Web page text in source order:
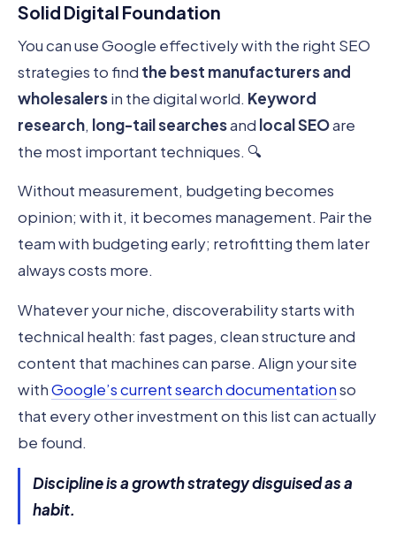
Solid Digital Foundation
You can use Google effectively with the right SEO
strategies to find the best manufacturers and
wholesalersin the digital world. Keyword
research, long-tail searchesand local SEOare
the most important techniques. 🔍
Without measurement, budgeting becomes
opinion; with it, it becomes management. Pair the
team with budgeting early; retrofitting them later
always costs more.
Whatever your niche, discoverability starts with
technical health: fast pages, clean structure and
content that machines can parse. Align your site
withGoogle’s current search documentationso
that every other investment on this list can actually
be found.
Discipline is a growth strategy disguised as a
habit.